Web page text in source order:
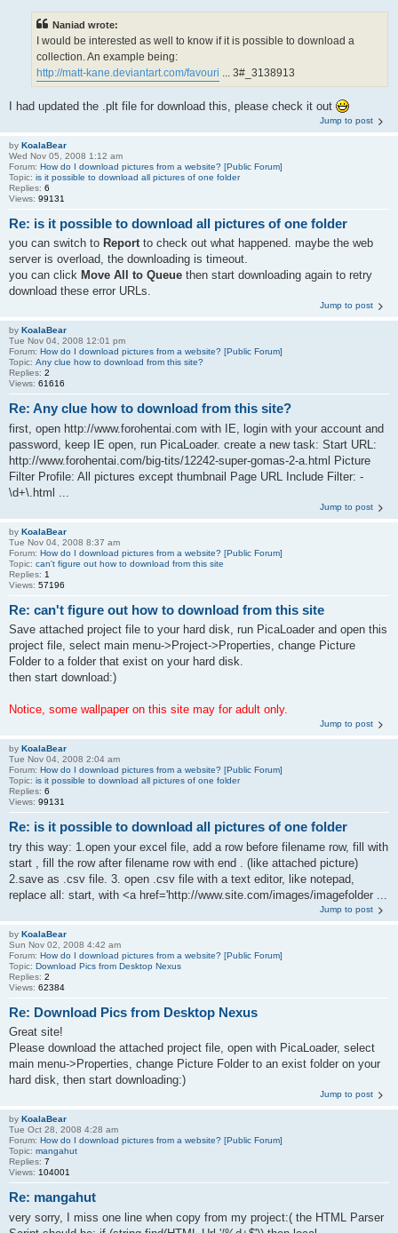
Naniad wrote:
I would be interested as well to know if it is possible to download a
collection. An example being:
http://matt-kane.deviantart.com/favouri ... 3#_3138913
I had updated the .plt file for download this, please check it out
Jump to post
by KoalaBear
Wed Nov 05, 2008 1:12 am
Forum: How do I download pictures from a website? [Public Forum]
Topic: is it possible to download all pictures of one folder
Replies: 6
Views: 99131
Re: is it possible to download all pictures of one folder
you can switch to Reportto check out what happened. maybe the web
server is overload, the downloading is timeout.
you can click Move All to Queue then start downloading again to retry
download these error URLs.
Jump to post
by KoalaBear
Tue Nov 04, 2008 12:01 pm
Forum: How do I download pictures from a website? [Public Forum]
Topic: Any clue how to download from this site?
Replies: 2
Views: 61616
Re: Any clue how to download from this site?
first, open http://www.forohentai.com with IE, login with your account and
password, keep IE open, run PicaLoader. create a new task: Start URL:
http://www.forohentai.com/big-tits/12242-super-gomas-2-a.html Picture
Filter Profile: All pictures except thumbnail Page URL Include Filter: -
\d+\.html ...
Jump to post
by KoalaBear
Tue Nov 04, 2008 8:37 am
Forum: How do I download pictures from a website? [Public Forum]
Topic: can't figure out how to download from this site
Replies: 1
Views: 57196
Re: can't figure out how to download from this site
Save attached project file to your hard disk, run PicaLoader and open this
project file, select main menu->Project->Properties, change Picture
Folder to a folder that exist on your hard disk.
then start download:)
Notice, some wallpaper on this site may for adult only.
Jump to post
by KoalaBear
Tue Nov 04, 2008 2:04 am
Forum: How do I download pictures from a website? [Public Forum]
Topic: is it possible to download all pictures of one folder
Replies: 6
Views: 99131
Re: is it possible to download all pictures of one folder
try this way: 1.open your excel file, add a row before filename row, fill with
start , fill the row after filename row with end . (like attached picture)
2.save as .csv file. 3. open .csv file with a text editor, like notepad,
replace all: start, with <a href='http://www.site.com/images/imagefolder ...
Jump to post
by KoalaBear
Sun Nov 02, 2008 4:42 am
Forum: How do I download pictures from a website? [Public Forum]
Topic: Download Pics from Desktop Nexus
Replies: 2
Views: 62384
Re: Download Pics from Desktop Nexus
Great site!
Please download the attached project file, open with PicaLoader, select
main menu->Properties, change Picture Folder to an exist folder on your
hard disk, then start downloading:)
Jump to post
by KoalaBear
Tue Oct 28, 2008 4:28 am
Forum: How do I download pictures from a website? [Public Forum]
Topic: mangahut
Replies: 7
Views: 104001
Re: mangahut
very sorry, I miss one line when copy from my project:( the HTML Parser